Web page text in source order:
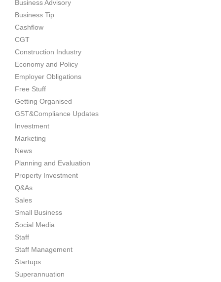
Business Advisory
Business Tip
Cashflow
CGT
Construction Industry
Economy and Policy
Employer Obligations
Free Stuff
Getting Organised
GST&Compliance Updates
Investment
Marketing
News
Planning and Evaluation
Property Investment
Q&As
Sales
Small Business
Social Media
Staff
Staff Management
Startups
Superannuation